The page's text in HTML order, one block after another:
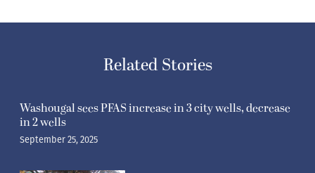
Related Stories
Washougal sees PFAS increase in 3 city wells, decrease
in 2 wells
September 25, 2025